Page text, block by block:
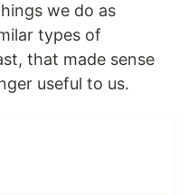
we do as
types of
that made sense
useful to us.